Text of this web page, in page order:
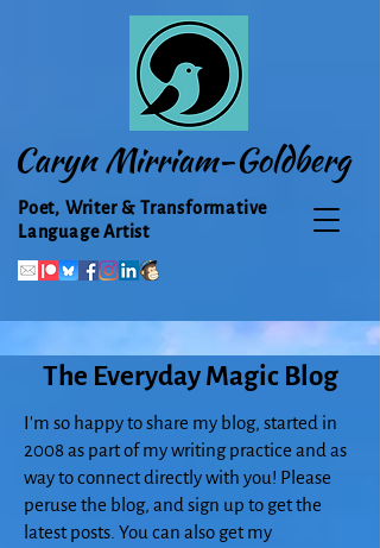
Caryn Mirriam-Goldberg
Poet, Writer & Transformative
Language Artist
The Everyday Magic Blog
I'm so happy to share my blog, started in
2008 as part of my writing practice and as
way to connect directly with you! Please
peruse the blog, and sign up to get the
latest posts. You can also get my